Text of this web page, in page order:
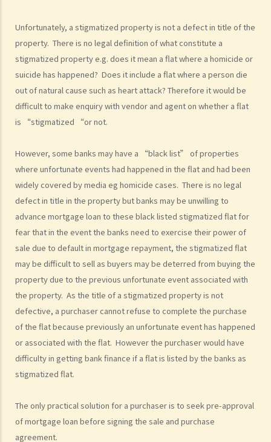
Unfortunately, a stigmatized property is not a defect in title of the
property. There is no legal definition of what constitute a
stigmatized property e.g. does it mean a flat where a homicide or
suicide has happened? Does it include a flat where a person die
out of natural cause such as heart attack? Therefore it would be
difficult to make enquiry with vendor and agent on whether a flat
is “stigmatized “or not.
However, some banks may have a “black list” of properties
where unfortunate events had happened in the flat and had been
widely covered by media eg homicide cases. There is no legal
defect in title in the property but banks may be unwilling to
advance mortgage loan to these black listed stigmatized flat for
fear that in the event the banks need to exercise their power of
sale due to default in mortgage repayment, the stigmatized flat
may be difficult to sell as buyers may be deterred from buying the
property due to the previous unfortunate event associated with
the property. As the title of a stigmatized property is not
defective, a purchaser cannot refuse to complete the purchase
of the flat because previously an unfortunate event has happened
or associated with the flat. However the purchaser would have
difficulty in getting bank finance if a flat is listed by the banks as
stigmatized flat.
The only practical solution for a purchaser is to seek pre-approval
of mortgage loan before signing the sale and purchase
agreement.
1. I want to sell my flat. What services can I expect from an estate
agent?
2. As a vendor, must I sign an estate agency agreement when I ask
an agent to help me sell my flat?
3. Can the same agent serve both the vendor and the purchaser?
4. Do I pay less commission if the same agent serves both the
5. I want to buy a flat. What services can I expect and what
information can I obtain from the agent who shows me a flat?
6. As a purchaser, must I sign an estate agency agreement when I
ask an agent to show me a flat?
7. Do I pay less commission if the same agent serves both the
vendor and me (the purchaser)?
8. What if I sign a 'Form 4' with an agent who shows me a flat, and
later, I buy the flat through another agent or directly from the
vendor?
9. What if I sign a 'Form 4' with an agent who shows me a flat, and
later, someone related to me (e.g. my spouse) buys the flat through
another agent or directly from the vendor?
10. Where can I go to make a complaint if I am not satisfied with my
11. Before I buy the flat, I find out that my agent gave me false